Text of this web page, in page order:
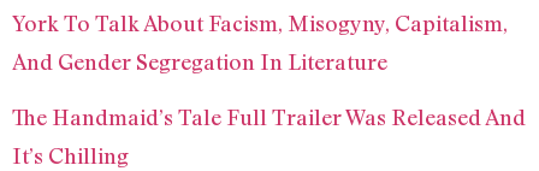
York To Talk About Facism, Misogyny, Capitalism,
And Gender Segregation In Literature
The Handmaid’s Tale Full Trailer Was Released And
It’s Chilling